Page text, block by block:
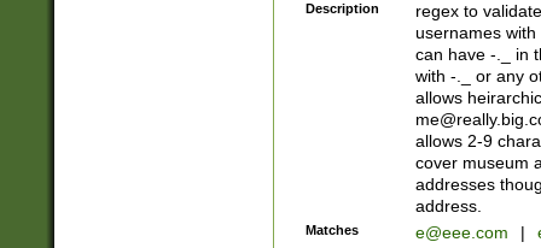
Description
regex to
usernames
can have -._ in
with -._ or any
allows
allows 2-9
cover museum
addresses
address.
Matches e@eee.com |